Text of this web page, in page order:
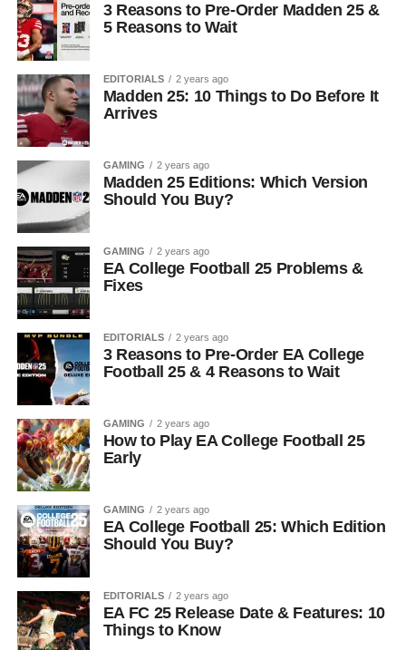
3 Reasons to Pre-Order Madden 25 &
5 Reasons to Wait
EDITORIALS 2 years ago
Madden 25: 10 Things to Do Before It
Arrives
GAMING 2 years ago
Madden 25 Editions: Which Version
Should You Buy?
GAMING 2 years ago
EA College Football 25 Problems &
Fixes
EDITORIALS 2 years ago
3 Reasons to Pre-Order EA College
Football 25 & 4 Reasons to Wait
GAMING 2 years ago
How to Play EA College Football 25
Early
GAMING 2 years ago
EA College Football 25: Which Edition
Should You Buy?
EDITORIALS 2 years ago
EA FC 25 Release Date & Features: 10
Things to Know